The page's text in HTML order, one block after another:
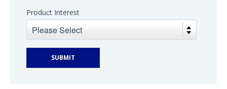
Product Interest